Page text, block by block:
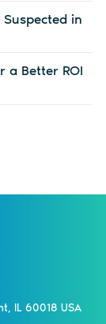
Suspected in
a Better ROI
IL 60018 USA